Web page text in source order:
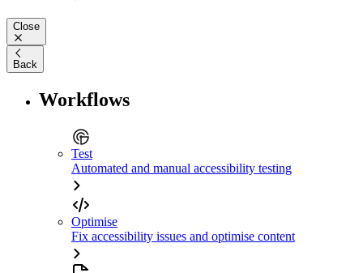
Close
Back
Workflows
Test
Automated and manual accessibility testing
Optimise
Fix accessibility issues and optimise content